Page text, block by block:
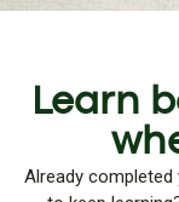
Learn
Already